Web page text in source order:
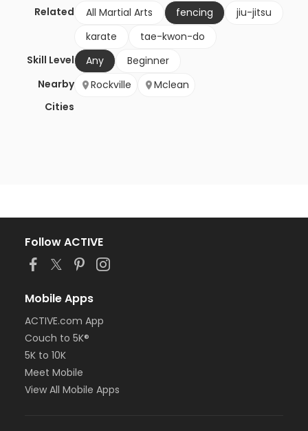
Related All Martial Arts fencing
jiu-jitsu
karate
tae-kwon-do
Skill Level
Any
Beginner
Nearby
Cities
Rockville Mclean
Follow ACTIVE
Mobile Apps
ACTIVE.com App
Couch to 5K®
5K to 10K
Meet Mobile
View All Mobile Apps